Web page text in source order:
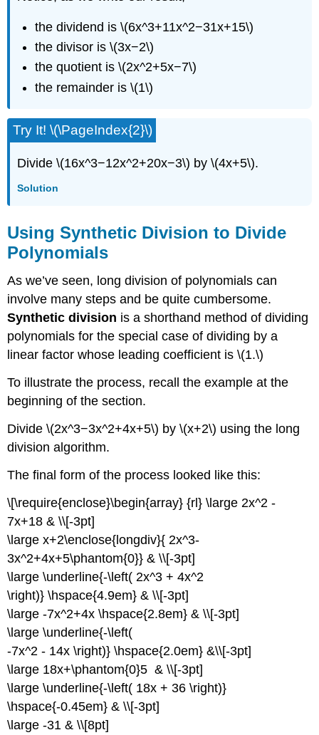
the dividend is \(6x^3+11x^2−31x+15\)
the divisor is \(3x−2\)
the quotient is \(2x^2+5x−7\)
the remainder is \(1\)
Try It! \(\PageIndex{2}\)
Divide \(16x^3−12x^2+20x−3\) by \(4x+5\).
Solution
Using Synthetic Division to Divide
Polynomials
As we’ve seen, long division of polynomials can
involve many steps and be quite cumbersome.
Synthetic division is a shorthand method of dividing
polynomials for the special case of dividing by a
linear factor whose leading coefficient is \(1.\)
To illustrate the process, recall the example at the
beginning of the section.
Divide \(2x^3−3x^2+4x+5\) by \(x+2\) using the long
division algorithm.
The final form of the process looked like this:
\[\require{enclose}\begin{array} {rl} \large 2x^2 -
7x+18 & \\[-3pt]
\large x+2\enclose{longdiv}{ 2x^3-
3x^2+4x+5\phantom{0}} & \\[-3pt]
\large \underline{-\left( 2x^3 + 4x^2
\right)} \hspace{4.9em} & \\[-3pt]
\large -7x^2+4x \hspace{2.8em} & \\[-3pt]
\large \underline{-\left(
-7x^2 - 14x \right)} \hspace{2.0em} &\\[-3pt]
\large 18x+\phantom{0}5 & \\[-3pt]
\large \underline{-\left( 18x + 36 \right)}
\hspace{-0.45em} & \\[-3pt]
\large -31 & \\[8pt]